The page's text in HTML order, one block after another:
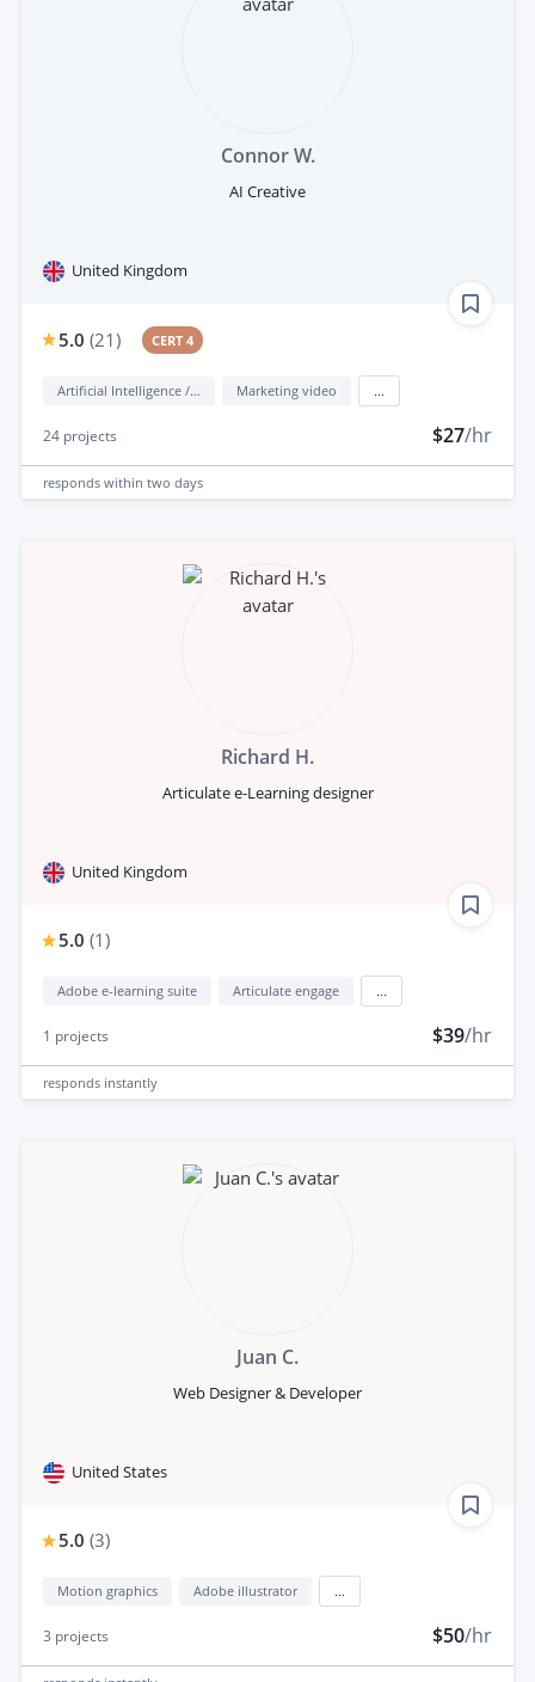
Connor W.
AI Creative
United Kingdom
5.0 (21) CERT 4
Artificial Intelligence / AI Marketing video
24 projects $27/hr
responds within two days
Richard H.
Articulate e-Learning designer
United Kingdom
5.0 (1)
Adobe e-learning suite Articulate engage
1 projects $39/hr
responds instantly
Juan C.
Web Designer & Developer
United States
5.0 (3)
Motion graphics Adobe illustrator
3 projects $50/hr